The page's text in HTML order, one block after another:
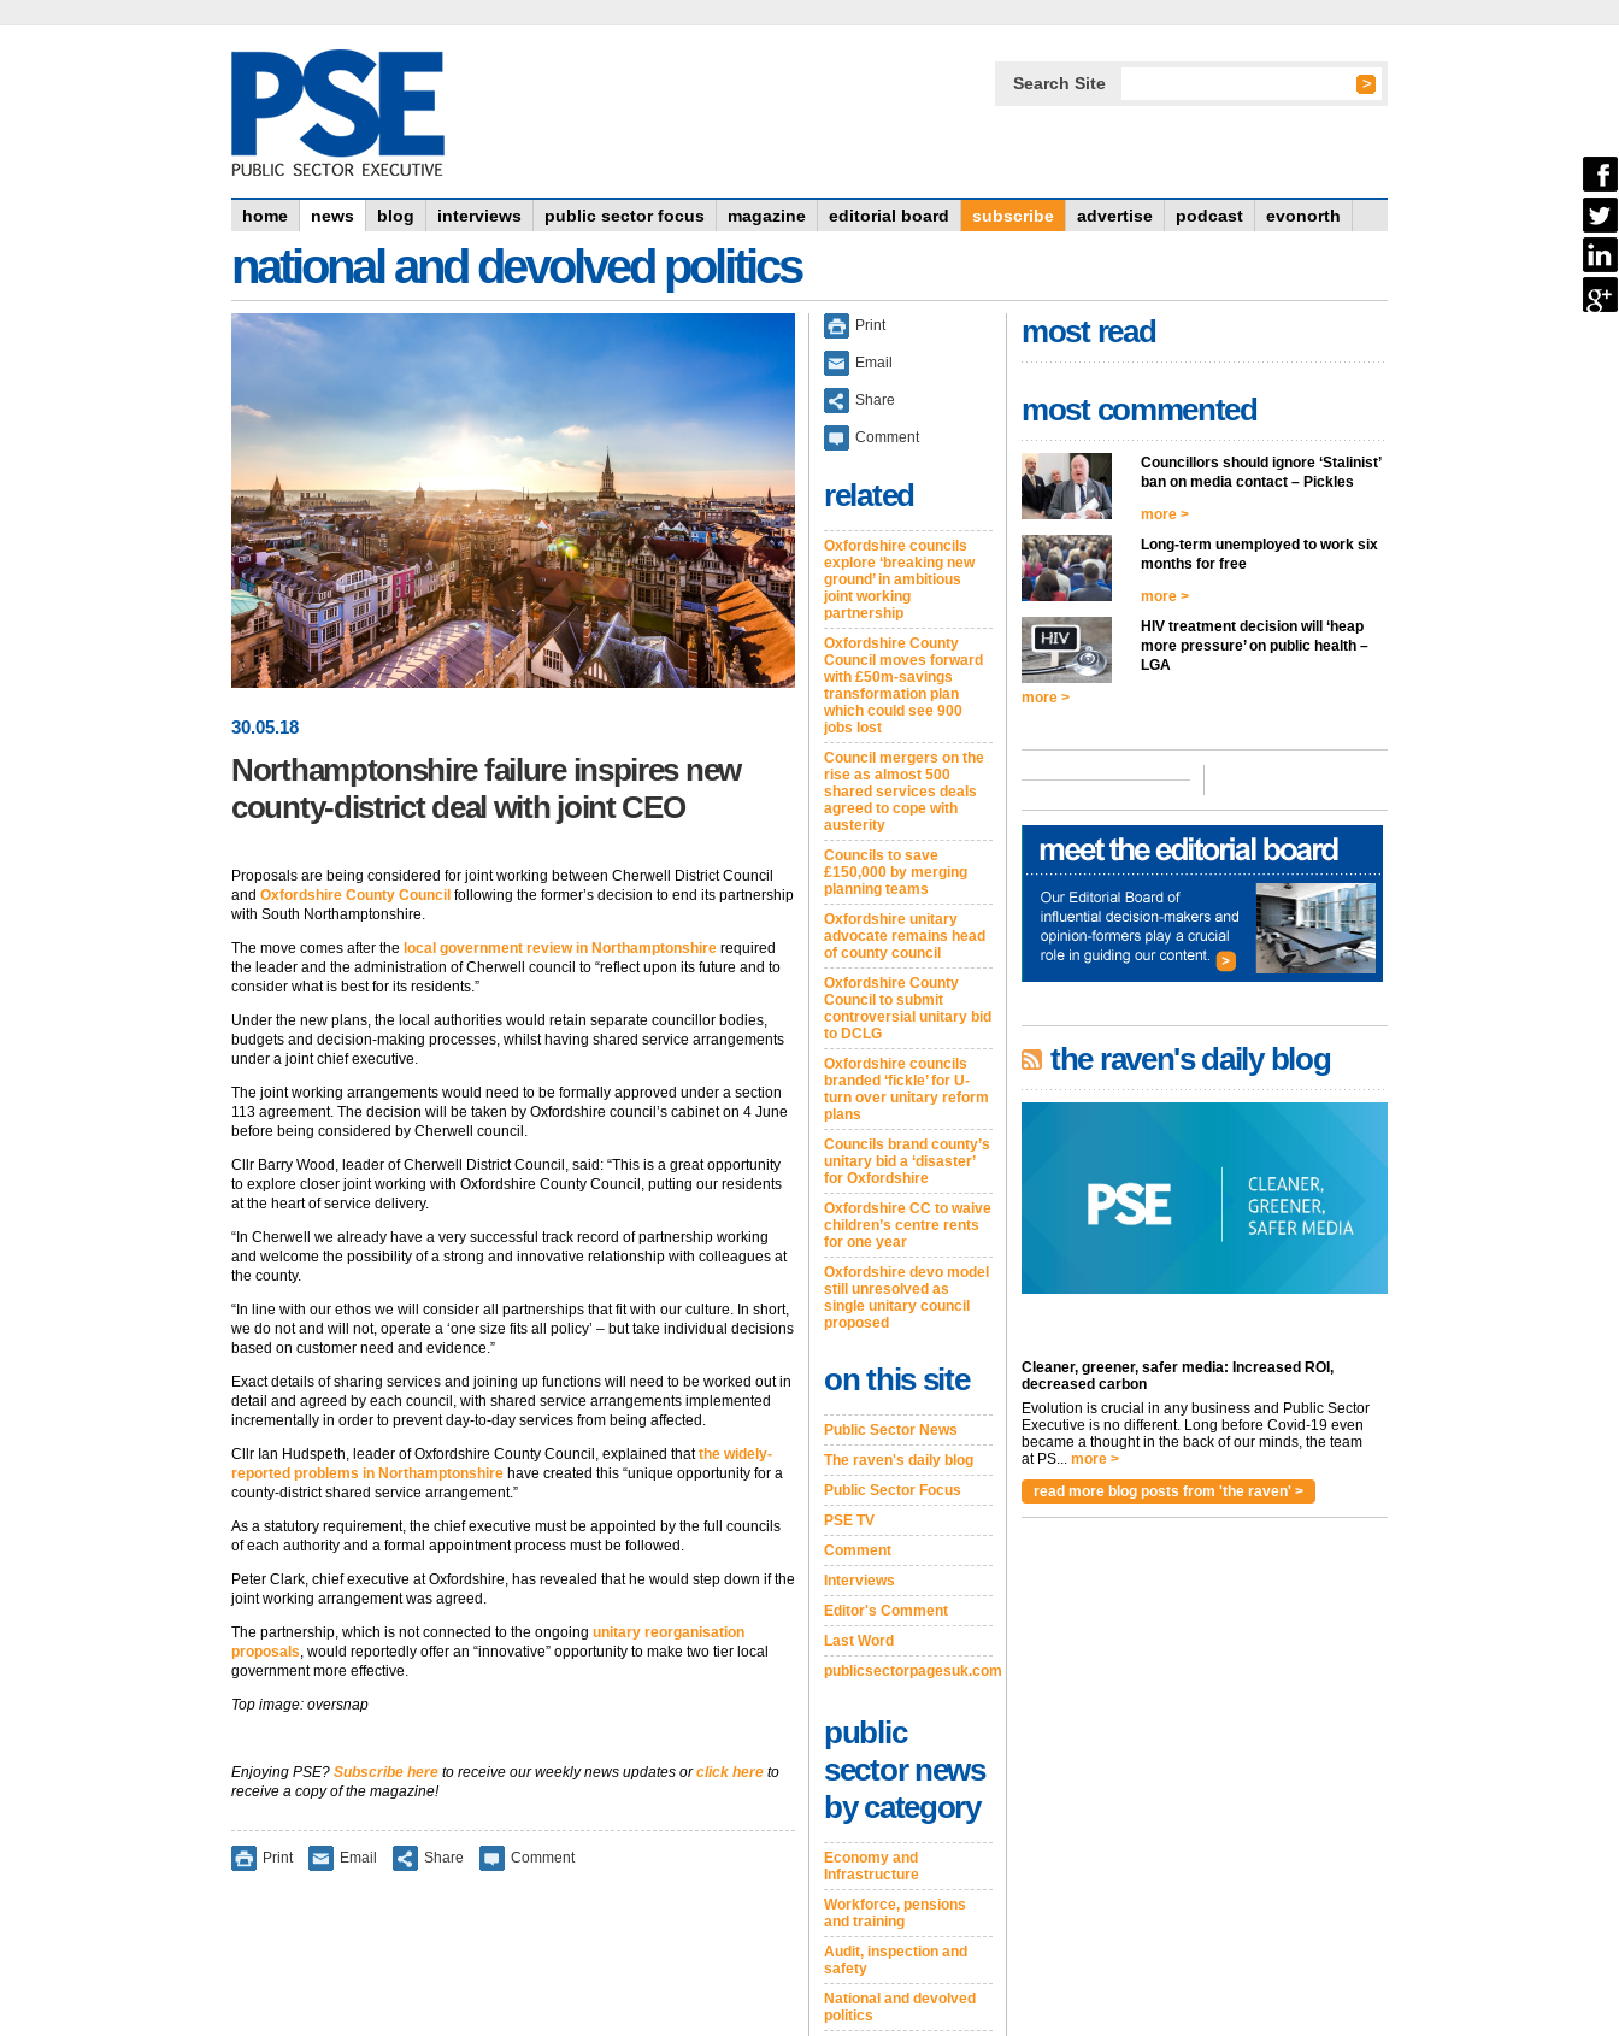
Search Site
home news blog interviews public sector focus magazine editorial board subscribe advertise podcast evonorth
national and devolved politics
30.05.18
Northamptonshire failure inspires new
county-district deal with joint CEO
Proposals are being considered for joint working between Cherwell District Council
and Oxfordshire County Council following the former’s decision to end its partnership
with South Northamptonshire.
The move comes after the local government review in Northamptonshire required
the leader and the administration of Cherwell council to “reflect upon its future and to
consider what is best for its residents.”
Under the new plans, the local authorities would retain separate councillor bodies,
budgets and decision-making processes, whilst having shared service arrangements
under a joint chief executive.
The joint working arrangements would need to be formally approved under a section
113 agreement. The decision will be taken by Oxfordshire council’s cabinet on 4 June
before being considered by Cherwell council.
Cllr Barry Wood, leader of Cherwell District Council, said: “This is a great opportunity
to explore closer joint working with Oxfordshire County Council, putting our residents
at the heart of service delivery.
“In Cherwell we already have a very successful track record of partnership working
and welcome the possibility of a strong and innovative relationship with colleagues at
the county.
“In line with our ethos we will consider all partnerships that fit with our culture. In short,
we do not and will not, operate a ‘one size fits all policy’ – but take individual decisions
based on customer need and evidence.”
Exact details of sharing services and joining up functions will need to be worked out in
detail and agreed by each council, with shared service arrangements implemented
incrementally in order to prevent day-to-day services from being affected.
Cllr Ian Hudspeth, leader of Oxfordshire County Council, explained thatthe widely-
reported problems in Northamptonshire have created this “unique opportunity for a
county-district shared service arrangement.”
As a statutory requirement, the chief executive must be appointed by the full councils
of each authority and a formal appointment process must be followed.
Peter Clark, chief executive at Oxfordshire, has revealed that he would step down if the
joint working arrangement was agreed.
The partnership, which is not connected to the ongoing unitary reorganisation
proposals, would reportedly offer an “innovative” opportunity to make two tier local
government more effective.
Top image: oversnap
Enjoying PSE? Subscribe here to receive our weekly news updates orclick here to
receive a copy of the magazine!
Print Email Share Comment
Print
Email
Share
Comment
related
Oxfordshire councils
explore ‘breaking new
ground’ in ambitious
joint working
partnership
Oxfordshire County
Council moves forward
with £50m-savings
transformation plan
which could see 900
jobs lost
Council mergers on the
rise as almost 500
shared services deals
agreed to cope with
austerity
Councils to save
£150,000 by merging
planning teams
Oxfordshire unitary
advocate remains head
of county council
Oxfordshire County
Council to submit
controversial unitary bid
to DCLG
Oxfordshire councils
branded ‘fickle’ for U-
turn over unitary reform
plans
Councils brand county’s
unitary bid a ‘disaster’
for Oxfordshire
Oxfordshire CC to waive
children’s centre rents
for one year
Oxfordshire devo model
still unresolved as
single unitary council
proposed
on this site
Public Sector News
The raven's daily blog
Public Sector Focus
PSE TV
Comment
Interviews
Editor's Comment
Last Word
publicsectorpagesuk.com
public
sector news
by category
Economy and
Infrastructure
Workforce, pensions
and training
Audit, inspection and
safety
National and devolved
politics
most read
most commented
Councillors should ignore ‘Stalinist’
ban on media contact – Pickles
more >
Long-term unemployed to work six
months for free
more >
HIV treatment decision will ‘heap
more pressure’ on public health –
LGA
more >
the raven's daily blog
Cleaner, greener, safer media: Increased ROI,
decreased carbon
Evolution is crucial in any business and Public Sector
Executive is no different. Long before Covid-19 even
became a thought in the back of our minds, the team
at PS... more >
read more blog posts from 'the raven' >